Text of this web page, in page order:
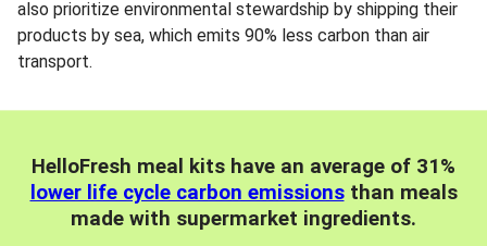
also prioritize environmental stewardship by shipping their
products by sea, which emits 90% less carbon than air
transport.
HelloFresh meal kits have an average of 31%
lower life cycle carbon emissionsthan meals
made with supermarket ingredients.